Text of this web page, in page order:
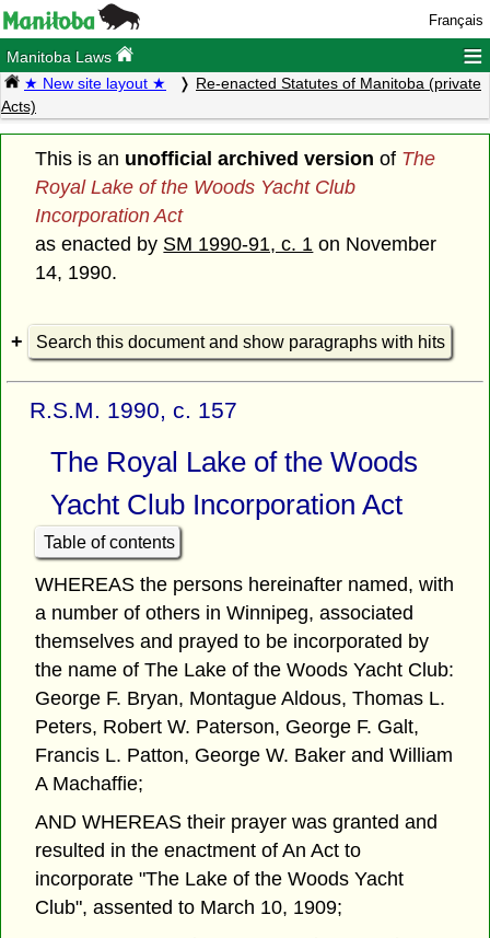
Français
Manitoba Laws ≡
★ New site layout ★
Re-enacted Statutes of Manitoba (private
Acts)
This is an unofficial archived version of The
Royal Lake of the Woods Yacht Club
Incorporation Act
as enacted by SM 1990-91, c. 1 on November
14, 1990.
Search this document and show paragraphs with hits
R.S.M. 1990, c. 157
The Royal Lake of the Woods
Yacht Club Incorporation Act
Table of contents
WHEREAS the persons hereinafter named, with
a number of others in Winnipeg, associated
themselves and prayed to be incorporated by
the name of The Lake of the Woods Yacht Club:
George F. Bryan, Montague Aldous, Thomas L.
Peters, Robert W. Paterson, George F. Galt,
Francis L. Patton, George W. Baker and William
A Machaffie;
AND WHEREAS their prayer was granted and
resulted in the enactment of An Act to
incorporate "The Lake of the Woods Yacht
Club", assented to March 10, 1909;